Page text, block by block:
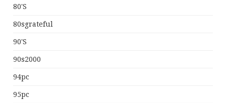
80's
80sgrateful
90's
90s2000
94pc
95pc